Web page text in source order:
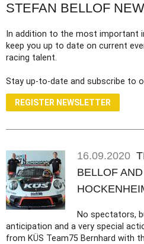
STEFAN BELLOF
In addition to the most important
keep you up to date on current
racing talent.
Stay up-to-date and subscribe to
REGISTER NEWSLETTER
16.09.2020
BELLOF
No spectators,
anticipation and a very special
from KÜS Team75 Bernhard with